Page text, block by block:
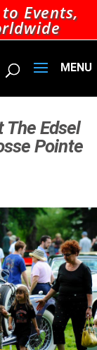
Events,
The Edsel
Pointe